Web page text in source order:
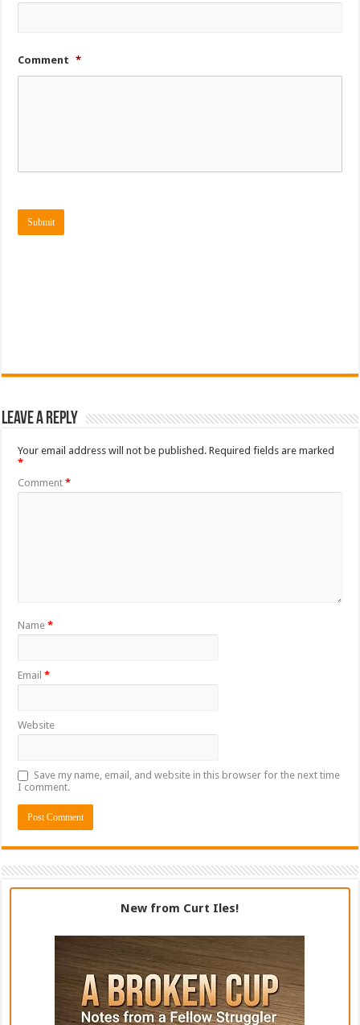
Comment *
Submit
Leave a Reply
Your email address will not be published. Required fields are marked
*
Comment*
Name*
Email*
Website
Save my name, email, and website in this browser for the next time
I comment.
New from Curt Iles!